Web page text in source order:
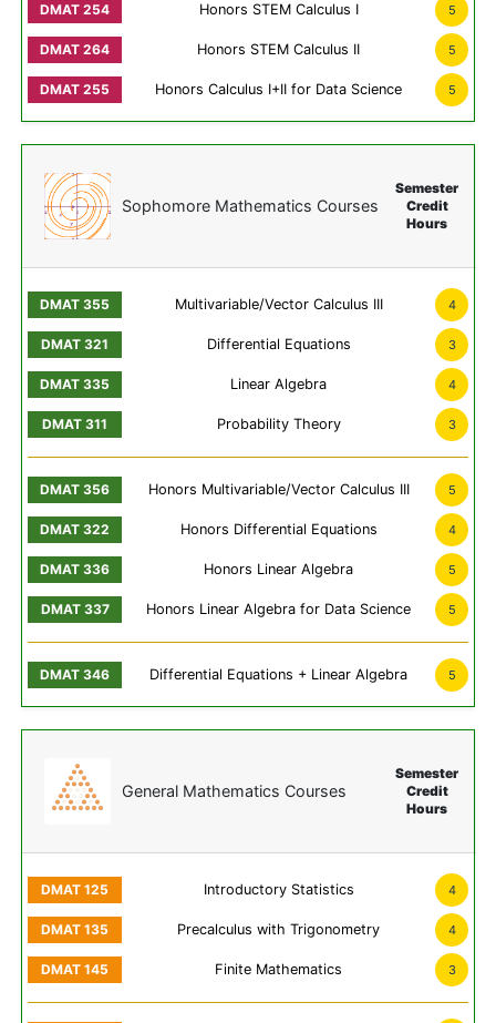
Honors STEM Calculus I 5
Honors STEM Calculus II 5
Honors Calculus I+II for Data Science 5
Sophomore Mathematics Courses
Semester
Credit
Hours
Multivariable/Vector Calculus III 4
Differential Equations 3
Linear Algebra 4
Probability Theory 3
Honors Multivariable/Vector Calculus III 5
Honors Differential Equations 4
Honors Linear Algebra 5
Honors Linear Algebra for Data Science 5
Differential Equations + Linear Algebra 5
General Mathematics Courses
Semester
Credit
Hours
Introductory Statistics 4
Precalculus with Trigonometry 4
Finite Mathematics 3